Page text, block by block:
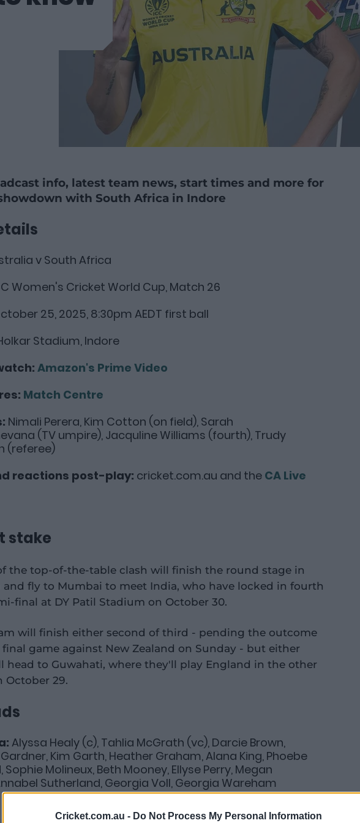
Cricket.com.au - Do Not Process My Personal Information
info, latest team news, start times and more for
with South Africa in Indore
v South Africa
Women's Cricket World Cup, Match 26
25, 2025, 8:30pm AEDT first ball
Stadium, Indore
Amazon's Prime Video
Match Centre
Nimali Perera, Kim Cotton (on field), Sarah
(TV umpire), Jacquline Williams (fourth), Trudy
(referee)
reactions post-play: cricket.com.au and the CA Live
stake
the top-of-the-table clash will finish the round stage in
fly to Mumbai to meet India, who have locked in fourth
final at DY Patil Stadium on October 30.
will finish either second of third - pending the outcome
game against New Zealand on Sunday - but either
head to Guwahati, where they'll play England in the other
October 29.
Alyssa Healy (c), Tahlia McGrath (vc), Darcie Brown,
Kim Garth, Heather Graham, Alana King, Phoebe
Sophie Molineux, Beth Mooney, Ellyse Perry, Megan
Sutherland, Georgia Voll, Georgia Wareham